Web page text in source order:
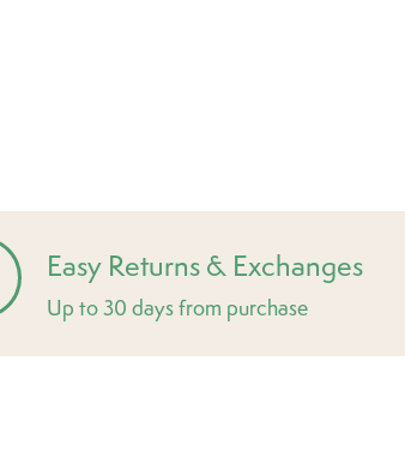
Easy Returns & Exchanges
Up to 30 days from purchase